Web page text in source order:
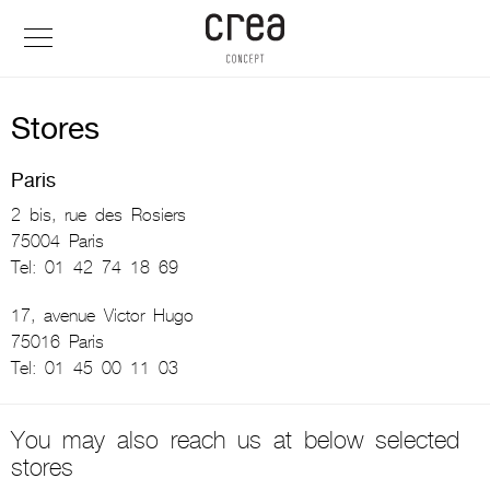
Stores
Paris
2 bis, rue des Rosiers
75004 Paris
Tel: 01 42 74 18 69
17, avenue Victor Hugo
75016 Paris
Tel: 01 45 00 11 03
You may also reach us at below selected
stores